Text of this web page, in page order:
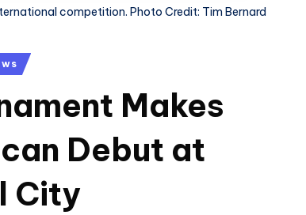
competition. Photo Credit: Tim Bernard
Makes
Debut at
City